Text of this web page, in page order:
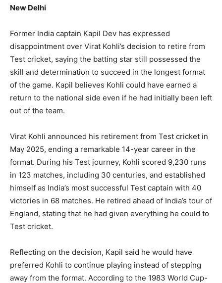
New Delhi
Former India captain Kapil Dev has expressed
disappointment over Virat Kohli’s decision to retire from
Test cricket, saying the batting star still possessed the
skill and determination to succeed in the longest format
of the game. Kapil believes Kohli could have earned a
return to the national side even if he had initially been left
out of the team.
Virat Kohli announced his retirement from Test cricket in
May 2025, ending a remarkable 14-year career in the
format. During his Test journey, Kohli scored 9,230 runs
in 123 matches, including 30 centuries, and established
himself as India’s most successful Test captain with 40
victories in 68 matches. He retired ahead of India’s tour of
England, stating that he had given everything he could to
Test cricket.
Reflecting on the decision, Kapil said he would have
preferred Kohli to continue playing instead of stepping
away from the format. According to the 1983 World Cup-